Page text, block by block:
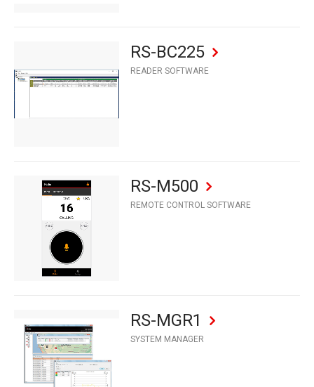
RS-BC225
READER SOFTWARE
RS-M500
REMOTE CONTROL SOFTWARE
RS-MGR1
SYSTEM MANAGER